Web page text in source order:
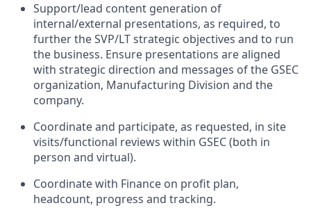
Support/lead content generation of
internal/external presentations, as required, to
further the SVP/LT strategic objectives and to run
the business. Ensure presentations are aligned
with strategic direction and messages of the GSEC
organization, Manufacturing Division and the
company.
Coordinate and participate, as requested, in site
visits/functional reviews within GSEC (both in
person and virtual).
Coordinate with Finance on profit plan,
headcount, progress and tracking.